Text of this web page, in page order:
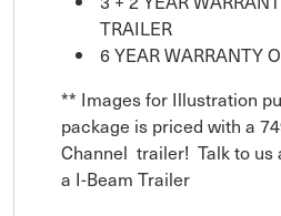
TRAILER
6 YEAR WARRANTY
** Images for Illustration
package is priced with a
Channel trailer! Talk to us
a I-Beam Trailer